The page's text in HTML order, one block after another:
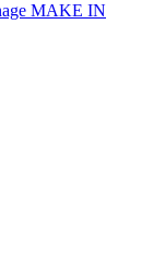
MAKE IN